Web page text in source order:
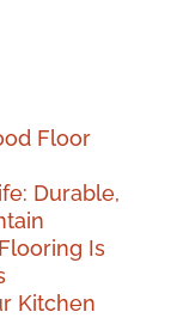
Floor
Durable,
Is
Kitchen